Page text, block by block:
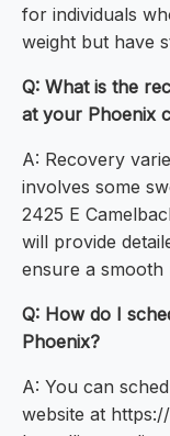
for individuals
weight but have
Q: What is the
at your Phoenix
A: Recovery
involves some
2425 E
will provide
ensure a smooth
Q: How do I
Phoenix?
A: You can
website at